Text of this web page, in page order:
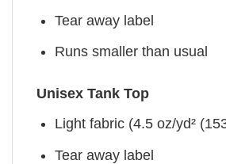
Tear away label
Runs smaller than usual
Unisex Tank Top
Light fabric (4.5 oz/yd²
Tear away label